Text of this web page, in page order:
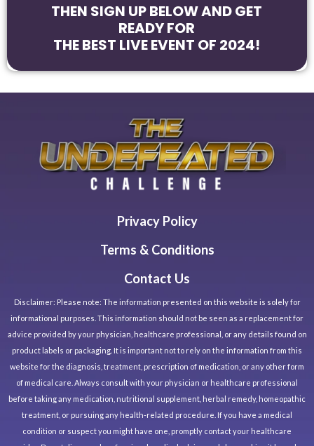
THEN SIGN UP BELOW AND GET
READY FOR
THE BEST LIVE EVENT OF 2024!
Privacy Policy
Terms & Conditions
Contact Us
Disclaimer: Please note: The information presented on this website is solely for
informational purposes. This information should not be seen as a replacement for
advice provided by your physician, healthcare professional, or any details found on
product labels or packaging. It is important not to rely on the information from this
website for the diagnosis, treatment, prescription of medication, or any other form
of medical care. Always consult with your physician or healthcare professional
before taking any medication, nutritional supplement, herbal remedy, homeopathic
treatment, or pursuing any health-related procedure. If you have a medical
condition or suspect you might have one, promptly contact your healthcare